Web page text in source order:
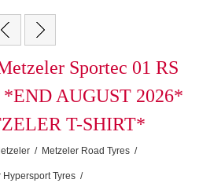
Sportec 01 RS
*END AUGUST 2026*
T-SHIRT*
/ Metzeler Road Tyres /
Hypersport Tyres /